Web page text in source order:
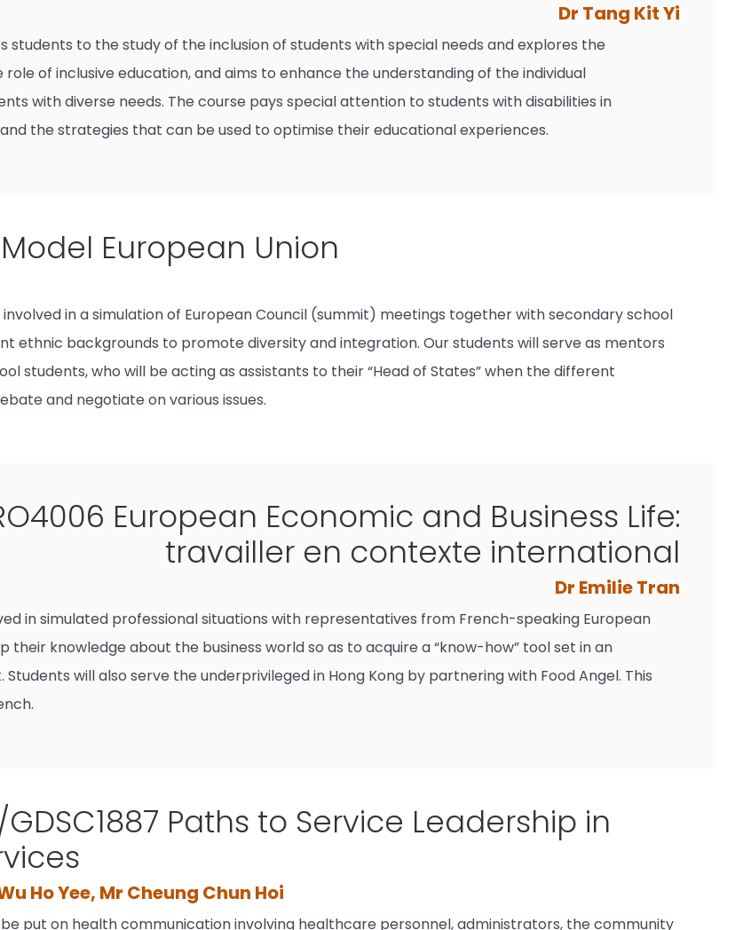
Dr Tang Kit Yi
students to the study of the inclusion of students with special needs and explores the
of inclusive education, and aims to enhance the understanding of the individual
with diverse needs. The course pays special attention to students with disabilities in
the strategies that can be used to optimise their educational experiences.
Model European Union
involved in a simulation of European Council (summit) meetings together with secondary school
ethnic backgrounds to promote diversity and integration. Our students will serve as mentors
students, who will be acting as assistants to their “Head of States” when the different
and negotiate on various issues.
European Economic and Business Life:
travailler en contexte international
Dr Emilie Tran
in simulated professional situations with representatives from French-speaking European
their knowledge about the business world so as to acquire a “know-how” tool set in an
will also serve the underprivileged in Hong Kong by partnering with Food Angel. This
GDSC1887 Paths to Service Leadership in
Ho Yee, Mr Cheung Chun Hoi
put on health communication involving healthcare personnel, administrators, the community